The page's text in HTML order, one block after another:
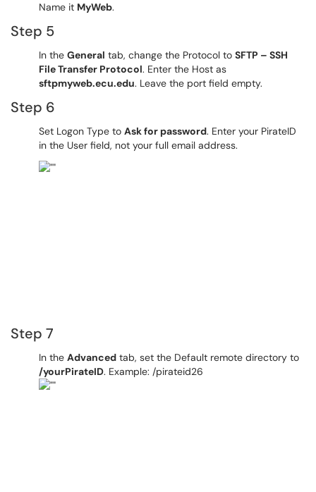
Name it MyWeb.
Step 5
In the General tab, change the Protocol to SFTP – SSH
File Transfer Protocol. Enter the Host as
sftpmyweb.ecu.edu. Leave the port field empty.
Step 6
Set Logon Type to Ask for password. Enter your PirateID
in the User field, not your full email address.
Step 7
In the Advanced tab, set the Default remote directory to
/yourPirateID. Example: /pirateid26